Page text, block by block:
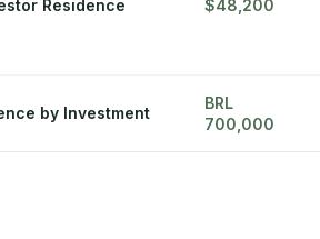
Residence $48,200
by Investment
BRL
700,000